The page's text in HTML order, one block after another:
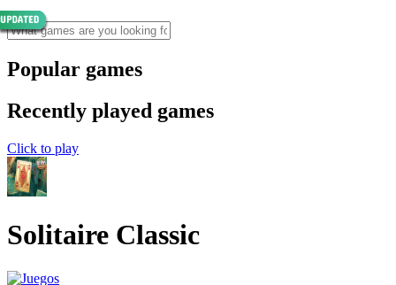
Popular games
Recently played games
Click to play
Solitaire Classic